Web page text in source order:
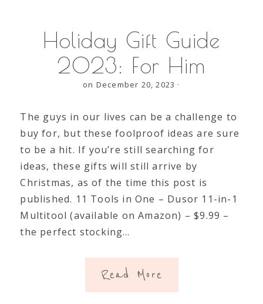
Holiday Gift Guide
2023: For Him
on December 20, 2023 ·
The guys in our lives can be a challenge to
buy for, but these foolproof ideas are sure
to be a hit. If you’re still searching for
ideas, these gifts will still arrive by
Christmas, as of the time this post is
published. 11 Tools in One – Dusor 11-in-1
Multitool (available on Amazon) – $9.99 –
the perfect stocking…
Read More